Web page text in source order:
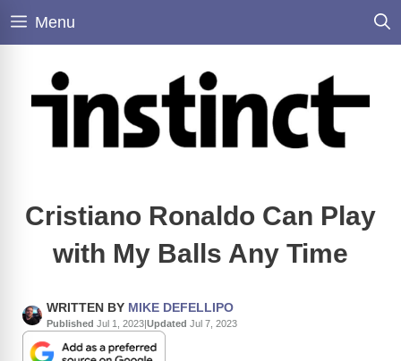
Skip
Menu
Cristiano Ronaldo Can Play
with My Balls Any Time
WRITTEN BY MIKE DEFELLIPO
Published Jul 1, 2023|Updated Jul 7, 2023